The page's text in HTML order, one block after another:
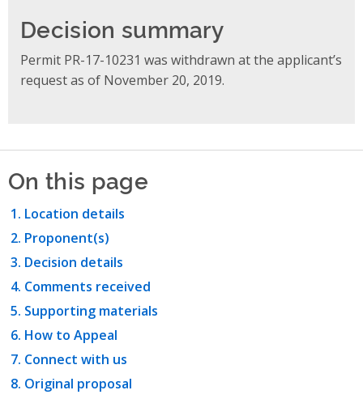
Decision summary
Permit PR-17-10231 was withdrawn at the applicant’s
request as of November 20, 2019.
On this page
Location details
Proponent(s)
Decision details
Comments received
Supporting materials
How to Appeal
Connect with us
Original proposal